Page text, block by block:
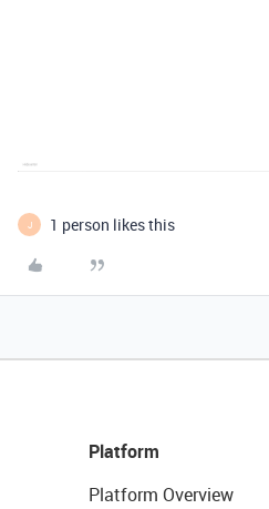
J 1 person likes this
Platform
Platform Overview